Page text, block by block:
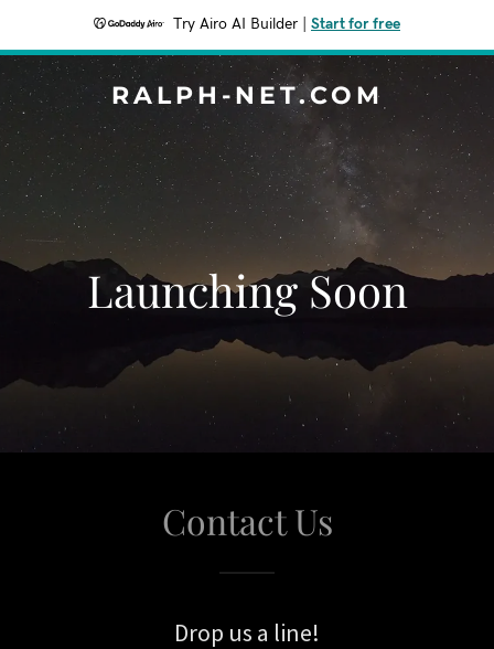
Try Airo AI Builder Start for free
RALPH-NET.COM
Launching Soon
Contact Us
Drop us a line!